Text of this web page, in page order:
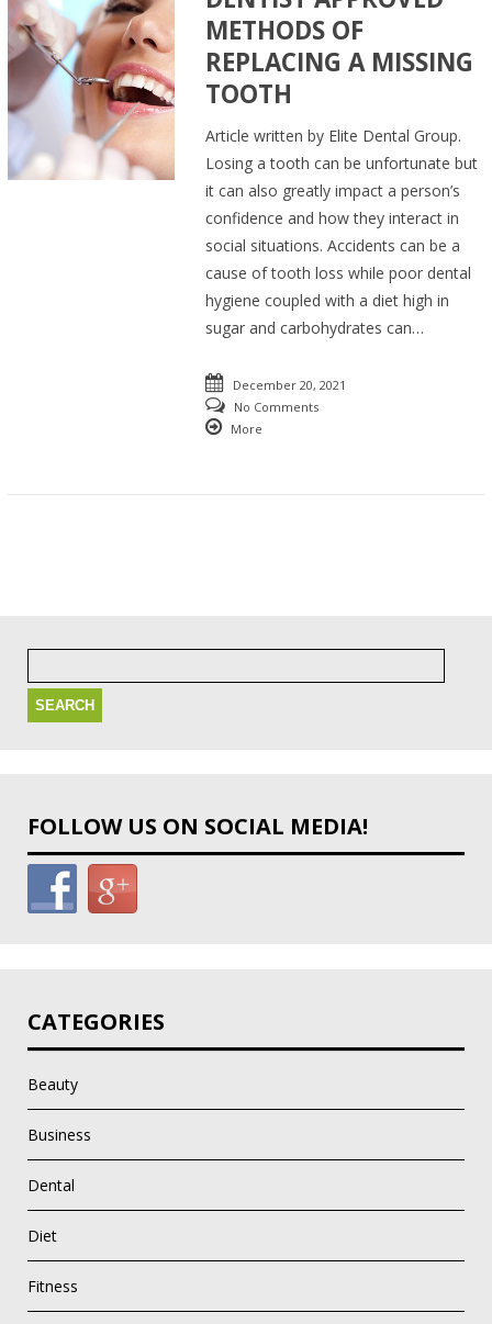
METHODS OF
REPLACING A MISSING
TOOTH
Article written by Elite Dental Group.
Losing a tooth can be unfortunate but
it can also greatly impact a person’s
confidence and how they interact in
social situations. Accidents can be a
cause of tooth loss while poor dental
hygiene coupled with a diet high in
sugar and carbohydrates can…
December 20, 2021
No Comments
More
Search
FOLLOW US ON SOCIAL MEDIA!
CATEGORIES
Beauty
Business
Dental
Diet
Fitness